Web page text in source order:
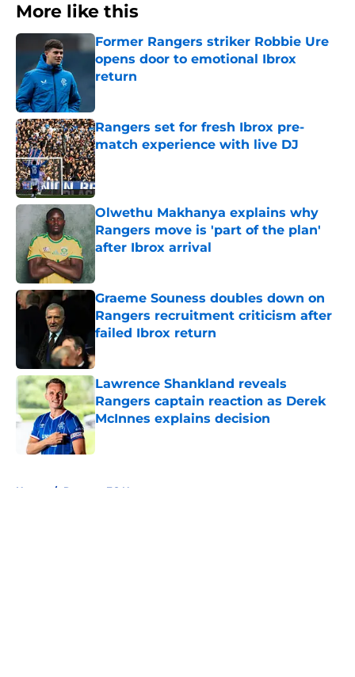
More like this
Former Rangers striker Robbie Ure
opens door to emotional Ibrox
return
Rangers set for fresh Ibrox pre-
match experience with live DJ
Published by on Invalid Date
Olwethu Makhanya explains why
Rangers move is 'part of the plan'
after Ibrox arrival
Published by on Invalid Date
Graeme Souness doubles down on
Rangers recruitment criticism after
failed Ibrox return
Lawrence Shankland reveals
Rangers captain reaction as Derek
McInnes explains decision
Published by on Invalid Date
Home / Rangers FC News